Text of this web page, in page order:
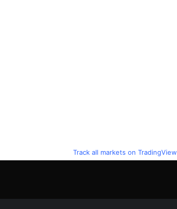
Track all markets on TradingView